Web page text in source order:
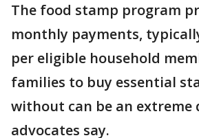
The food stamp program
monthly payments,
per eligible household
families to buy essential
without can be an extreme
advocates say.